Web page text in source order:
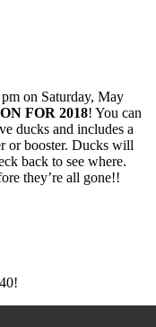
on Saturday, May
FOR 2018! You can
ducks and includes a
or booster. Ducks will
back to see where.
they’re all gone!!